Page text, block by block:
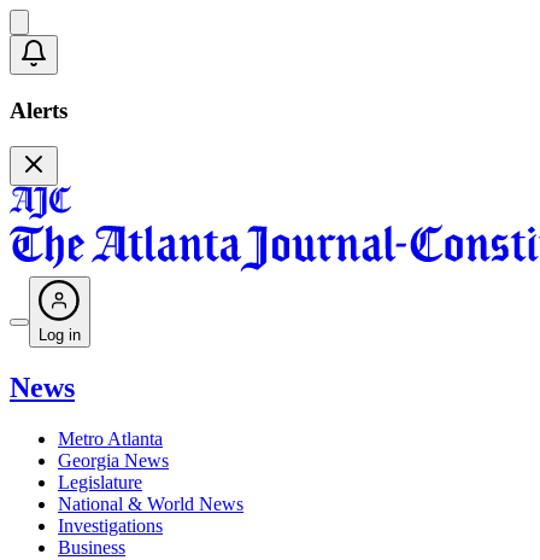
Alerts
Log in
News
Metro Atlanta
Georgia News
Legislature
National & World News
Investigations
Business